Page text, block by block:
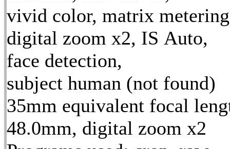
vivid color, matrix
digital zoom x2, IS Auto,
face detection,
subject human (not found)
35mm equivalent focal
48.0mm, digital zoom x2